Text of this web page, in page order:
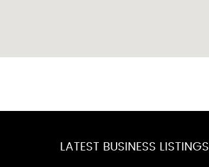
LATEST BUSINESS LISTINGS